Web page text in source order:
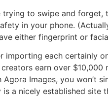
trying to swipe and forget,
in your phone.
either fingerprint or
importing each certainly
earn over
Agora Images, you won’t
is a nicely established site